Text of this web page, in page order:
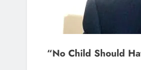
“No Child Should